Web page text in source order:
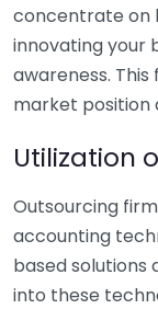
concentrate on
innovating your
awareness.
market position
Utilization
Outsourcing
accounting
based
into these